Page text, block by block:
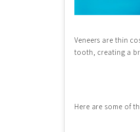
Veneers are thin
tooth, creating a
Here are some of